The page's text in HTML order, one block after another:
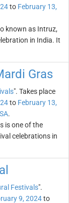
to February 13,
known as Intruz,
in India. It
Gras
". Takes place
to February 13,
.
is one of the
celebrations in
Festivals".
9, 2024to